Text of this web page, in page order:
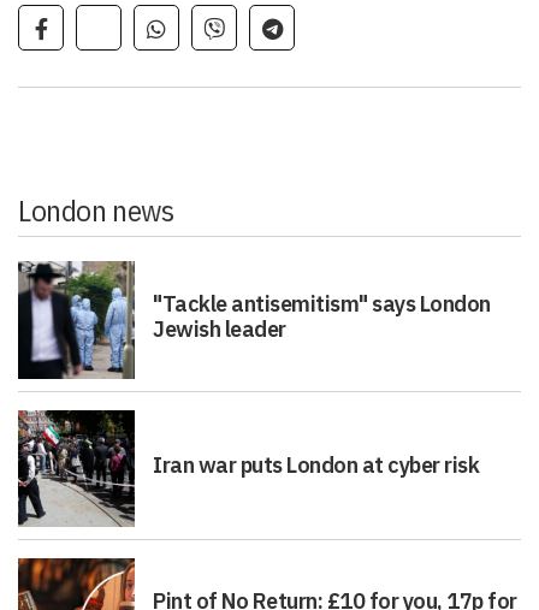
London news
"Tackle antisemitism" says London
Jewish leader
Iran war puts London at cyber risk
Pint of No Return: £10 for you, 17p for